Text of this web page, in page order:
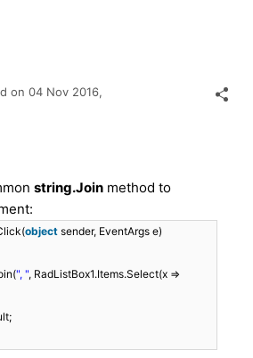
on 04 Nov 2016,
string.Join method to
object sender, EventArgs e)
", ", RadListBox1.Items.Select(x =>